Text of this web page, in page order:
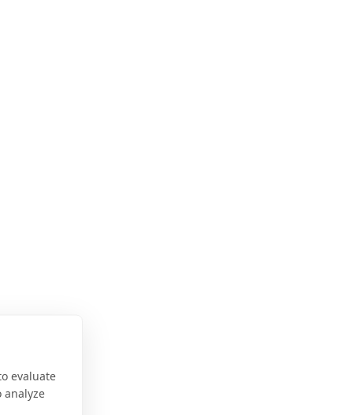
evaluate
analyze